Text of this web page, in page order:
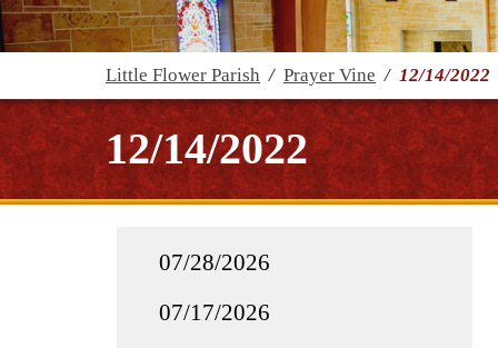
Little Flower Parish / Prayer Vine / 12/14/2022
12/14/2022
07/28/2026
07/17/2026